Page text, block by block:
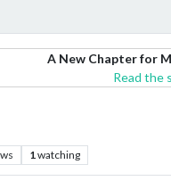
A New Chapter for
Read the
1watching